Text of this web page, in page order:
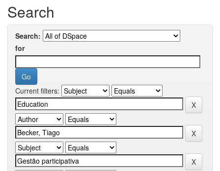
Search
Search:
for
Current filters: